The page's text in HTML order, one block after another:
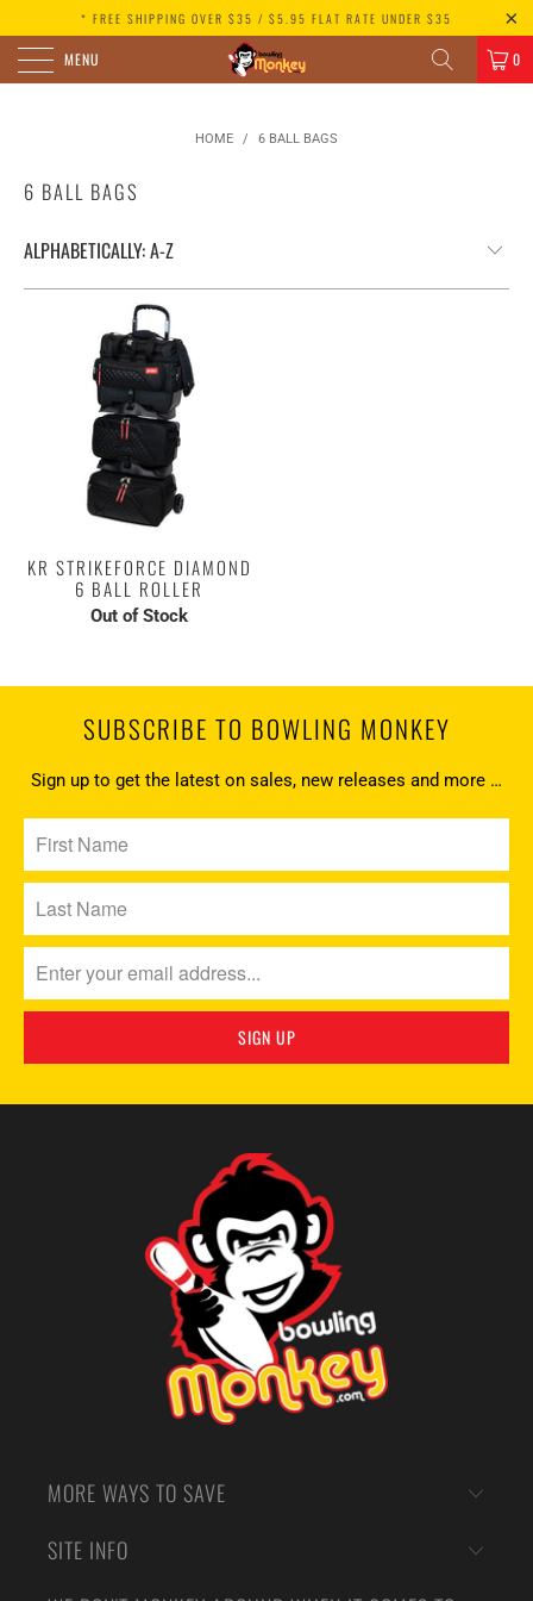
* FREE SHIPPING OVER $35 / $5.95 FLAT RATE UNDER $35
MENU 0
HOME / 6 BALL BAGS
6 BALL BAGS
KR STRIKEFORCE DIAMOND
6 BALL ROLLER
Out of Stock
SUBSCRIBE TO BOWLING MONKEY
Sign up to get the latest on sales, new releases and more …
MORE WAYS TO SAVE
SITE INFO